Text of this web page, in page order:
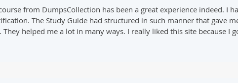
from DumpsCollection has been a great experience indeed. I
The Study Guide had structured in such manner that gave
They helped me a lot in many ways. I really liked this site because